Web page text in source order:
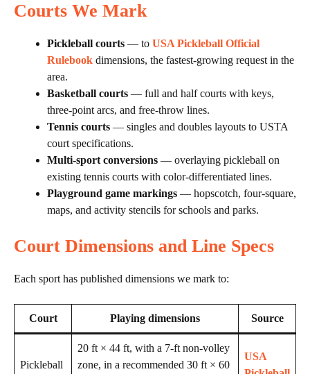
Courts We Mark
Pickleball courts — to USA Pickleball Official
Rulebook dimensions, the fastest-growing request in the
area.
Basketball courts — full and half courts with keys,
three-point arcs, and free-throw lines.
Tennis courts — singles and doubles layouts to USTA
court specifications.
Multi-sport conversions — overlaying pickleball on
existing tennis courts with color-differentiated lines.
Playground game markings — hopscotch, four-square,
maps, and activity stencils for schools and parks.
Court Dimensions and Line Specs
Each sport has published dimensions we mark to:
Court Playing dimensions Source
Pickleball
20 ft × 44 ft, with a 7-ft non-volley
zone, in a recommended 30 ft × 60
USA